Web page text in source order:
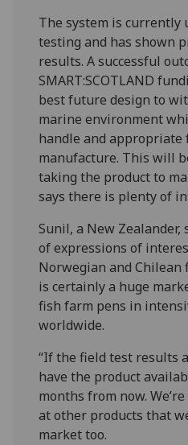
The system is currently
testing and has shown
results. A successful
SMART:SCOTLAND
best future design to
marine environment
handle and appropriate
manufacture. This will
taking the product to
says there is plenty of
Sunil, a New Zealander,
of expressions of
Norwegian and Chilean
is certainly a huge
fish farm pens in
worldwide.
“If the field test results
have the product
months from now.
at other products that
market too.